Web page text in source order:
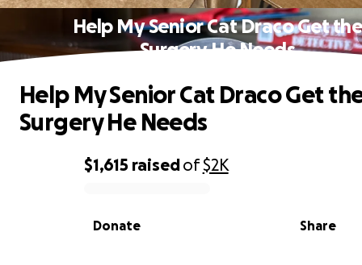
Help My Senior Cat Draco Get the
Surgery He Needs
0% complete
$1,615 raisedof$2K
Share
Donate
Help My Senior Cat Draco Get
Surgery He Needs